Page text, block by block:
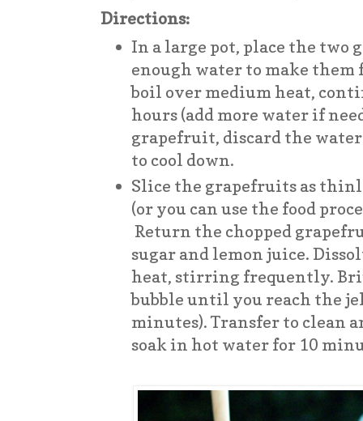
Directions:
In a large pot, place the two
enough water to make
boil over medium heat,
hours (add more water if
grapefruit, discard the
to cool down.
Slice the grapefruits as
(or you can use the food
Return the chopped
sugar and lemon juice.
heat, stirring frequently.
bubble until you reach the
minutes). Transfer to clean
soak in hot water for 10